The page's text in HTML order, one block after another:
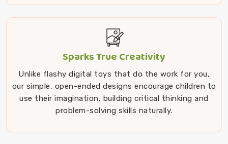
Sparks True Creativity
Unlike flashy digital toys that do the work for you,
our simple, open-ended designs encourage children to
use their imagination, building critical thinking and
problem-solving skills naturally.